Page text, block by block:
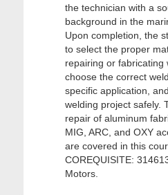
the technician with a
background in the
Upon completion, the
to select the proper
repairing or fabricating
choose the correct
specific application,
welding project safely.
repair of aluminum
MIG, ARC, and OXY
are covered in this
COREQUISITE:
Motors.